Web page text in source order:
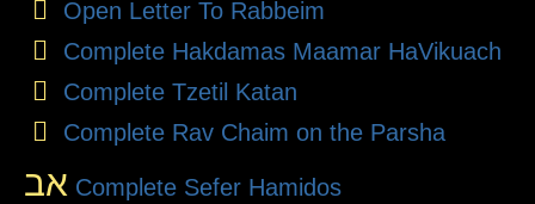
Open Letter To Rabbeim
Complete Hakdamas Maamar HaVikuach
Complete Tzetil Katan
Complete Rav Chaim on the Parsha
אב Complete Sefer Hamidos